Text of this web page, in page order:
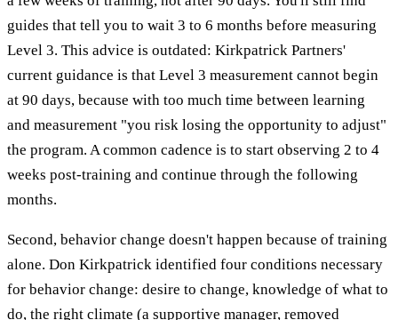
guides that tell you to wait 3 to 6 months before measuring
Level 3. This advice is outdated: Kirkpatrick Partners'
current guidance is that Level 3 measurement cannot begin
at 90 days, because with too much time between learning
and measurement "you risk losing the opportunity to adjust"
the program. A common cadence is to start observing 2 to 4
weeks post-training and continue through the following
months.
Second, behavior change doesn't happen because of training
alone. Don Kirkpatrick identified four conditions necessary
for behavior change: desire to change, knowledge of what to
do, the right climate (a supportive manager, removed